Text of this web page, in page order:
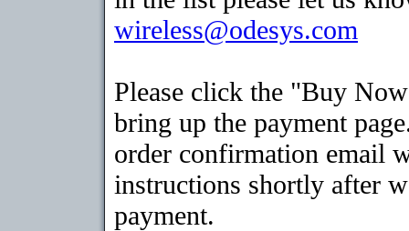
wireless@odesys.com
Please click the "Buy
bring up the payment
order confirmation email
instructions shortly after
payment.